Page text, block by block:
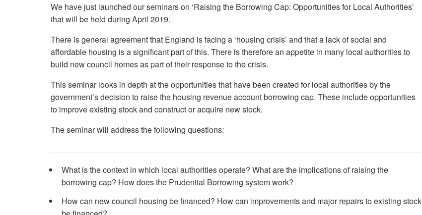
We have just launched our seminars on ‘Raising the Borrowing Cap: Opportunities for Local Authorities’
that will be held during April 2019.
There is general agreement that England is facing a ‘housing crisis’ and that a lack of social and
affordable housing is a significant part of this. There is therefore an appetite in many local authorities to
build new council homes as part of their response to the crisis.
This seminar looks in depth at the opportunities that have been created for local authorities by the
government’s decision to raise the housing revenue account borrowing cap. These include opportunities
to improve existing stock and construct or acquire new stock.
The seminar will address the following questions:
What is the context in which local authorities operate? What are the implications of raising the
borrowing cap? How does the Prudential Borrowing system work?
How can new council housing be financed? How can improvements and major repairs to existing stock